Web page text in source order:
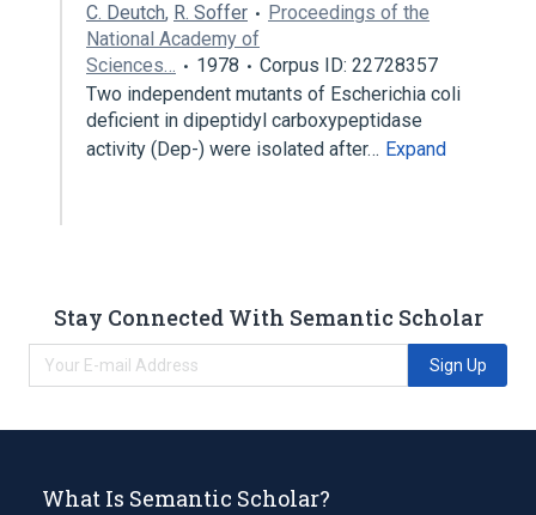
C. Deutch, R. Soffer
Proceedings of the
National Academy of
Sciences…
1978
Corpus ID: 22728357
Two independent mutants of Escherichia coli
deficient in dipeptidyl carboxypeptidase
activity (Dep-) were isolated after… Expand
Stay Connected With Semantic Scholar
Sign Up
What Is Semantic Scholar?